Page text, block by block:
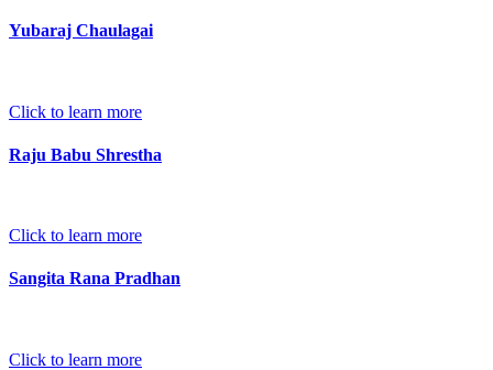
Yubaraj Chaulagai
Click to learn more
Raju Babu Shrestha
Click to learn more
Sangita Rana Pradhan
Click to learn more